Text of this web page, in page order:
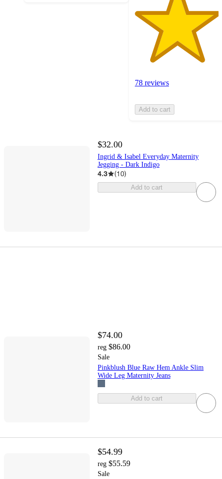
78 reviews
Add to cart
$32.00
Ingrid & Isabel Everyday Maternity
Jegging - Dark Indigo
4.3 (10)
Add to cart
$74.00
reg $86.00
Sale
Pinkblush Blue Raw Hem Ankle Slim
Wide Leg Maternity Jeans
Add to cart
$54.99
reg $55.59
Sale